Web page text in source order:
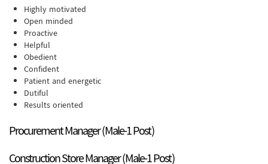
Highly motivated
Open minded
Proactive
Helpful
Obedient
Confident
Patient and energetic
Dutiful
Results oriented
Procurement Manager (Male-1 Post)
Construction Store Manager (Male-1 Post)